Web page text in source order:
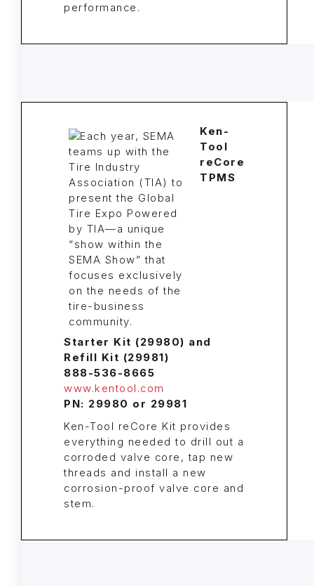
performance.
Ken-
Tool
reCore
TPMS
Starter Kit (29980) and
Refill Kit (29981)
888-536-8665
www.kentool.com
PN: 29980 or 29981
Ken-Tool reCore Kit provides
everything needed to drill out a
corroded valve core, tap new
threads and install a new
corrosion-proof valve core and
stem.